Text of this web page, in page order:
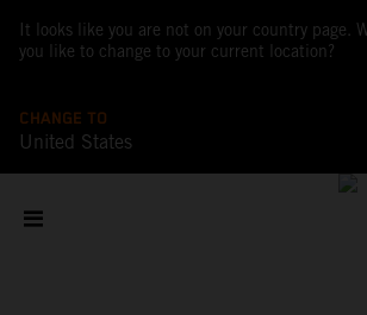
It looks like you are not on your country page.
you like to change to your current location?
CHANGE TO
United States